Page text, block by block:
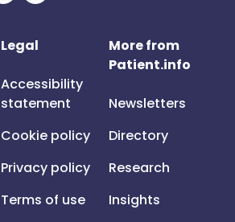
Legal
Accessibility
statement
Cookie policy
Privacy policy
Terms of use
More from
Patient.info
Newsletters
Directory
Research
Insights